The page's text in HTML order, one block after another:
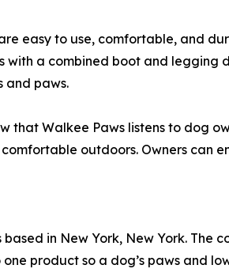
easy to use, comfortable, and
with a combined boot and
and paws.
that Walkee Paws listens to dog
outdoors. Owners can
based in New York, New York.
product so a dog’s paws and